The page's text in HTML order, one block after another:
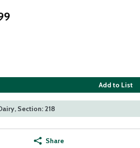
Add to List
Section: 218
Share